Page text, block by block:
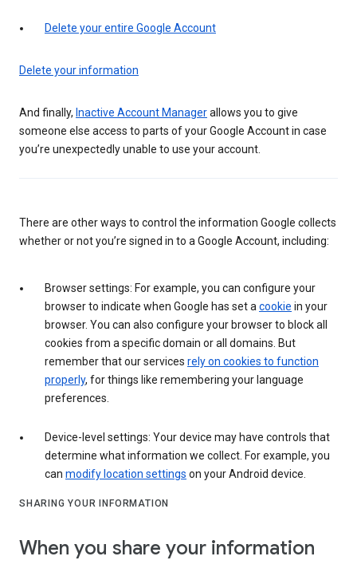
Delete your entire Google Account
Delete your information
And finally, Inactive Account Managerallows you to give
someone else access to parts of your Google Account in case
you’re unexpectedly unable to use your account.
There are other ways to control the information Google collects
whether or not you’re signed in to a Google Account, including:
Browser settings: For example, you can configure your
browser to indicate when Google has set a cookie in your
browser. You can also configure your browser to block all
cookies from a specific domain or all domains. But
remember that our services rely on cookies to function
properly, for things like remembering your language
preferences.
Device-level settings: Your device may have controls that
determine what information we collect. For example, you
can modify location settings on your Android device.
SHARING YOUR INFORMATION
When you share your information